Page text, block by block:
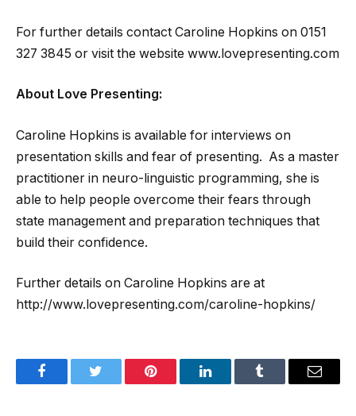
For further details contact Caroline Hopkins on 0151
327 3845 or visit the website www.lovepresenting.com
About Love Presenting:
Caroline Hopkins is available for interviews on
presentation skills and fear of presenting. As a master
practitioner in neuro-linguistic programming, she is
able to help people overcome their fears through
state management and preparation techniques that
build their confidence.
Further details on Caroline Hopkins are at
http://www.lovepresenting.com/caroline-hopkins/
FacebookTwitter Pinterest LinkedInTumblr Email